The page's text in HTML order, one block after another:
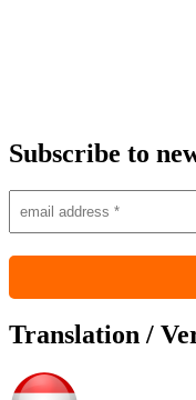
Subscribe to
Translation /